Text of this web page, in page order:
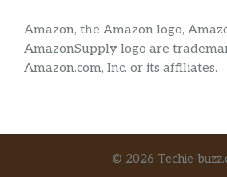
Amazon, the Amazon logo,
AmazonSupply logo are
Amazon.com, Inc. or its affiliates.
© 2026 Techie-